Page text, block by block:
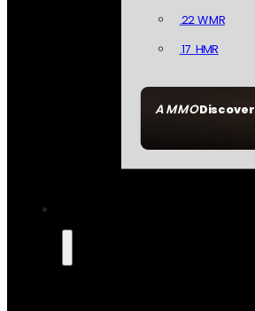
AMMODiscover
.22 WMR
.17 HMR